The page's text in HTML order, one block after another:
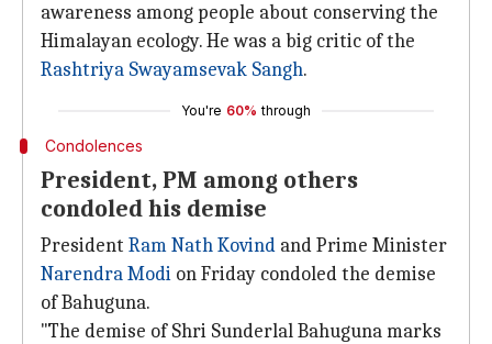
awareness among people about conserving the
Himalayan ecology. He was a big critic of the
Rashtriya Swayamsevak Sangh.
You're 60% through
Condolences
President, PM among others
condoled his demise
President Ram Nath Kovind and Prime Minister
Narendra Modi on Friday condoled the demise
of Bahuguna.
"The demise of Shri Sunderlal Bahuguna marks